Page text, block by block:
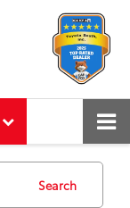
Search